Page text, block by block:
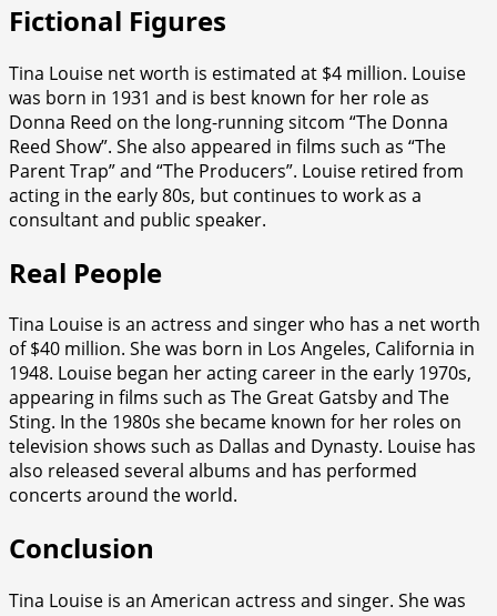
Fictional Figures
Tina Louise net worth is estimated at $4 million. Louise
was born in 1931 and is best known for her role as
Donna Reed on the long-running sitcom “The Donna
Reed Show”. She also appeared in films such as “The
Parent Trap” and “The Producers”. Louise retired from
acting in the early 80s, but continues to work as a
consultant and public speaker.
Real People
Tina Louise is an actress and singer who has a net worth
of $40 million. She was born in Los Angeles, California in
1948. Louise began her acting career in the early 1970s,
appearing in films such as The Great Gatsby and The
Sting. In the 1980s she became known for her roles on
television shows such as Dallas and Dynasty. Louise has
also released several albums and has performed
concerts around the world.
Conclusion
Tina Louise is an American actress and singer. She was